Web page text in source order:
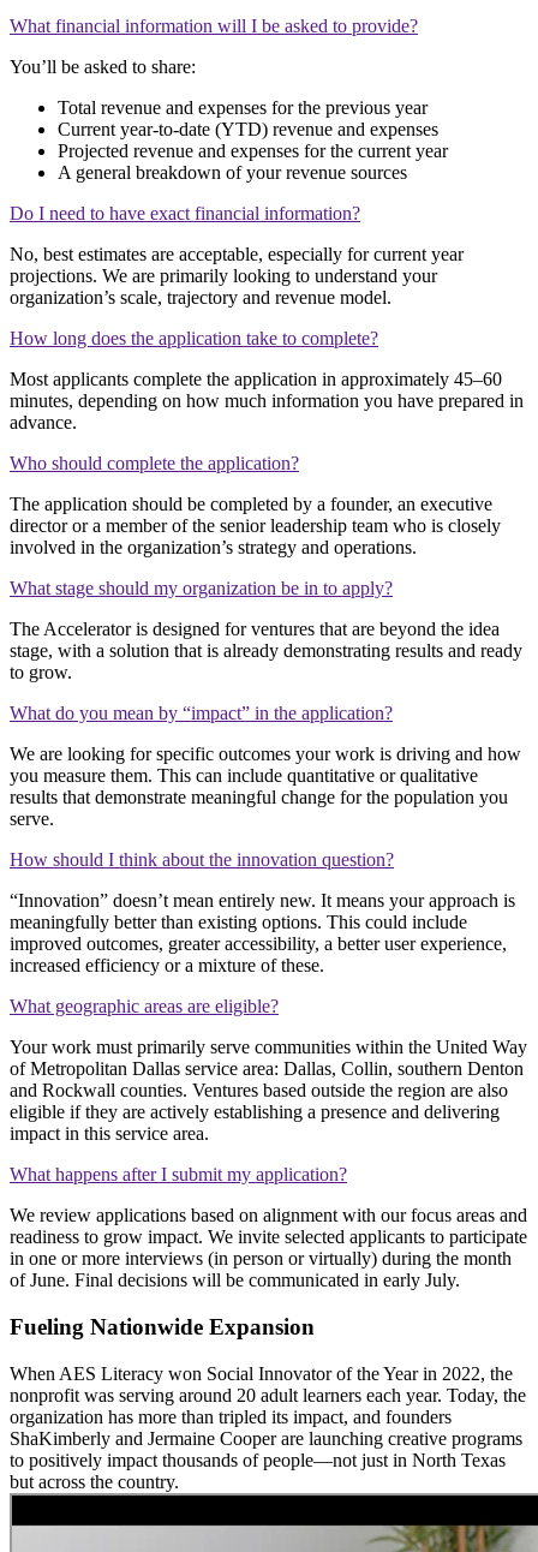
What financial information will I be asked to provide?
You’ll be asked to share:
Total revenue and expenses for the previous year
Current year-to-date (YTD) revenue and expenses
Projected revenue and expenses for the current year
A general breakdown of your revenue sources
Do I need to have exact financial information?
No, best estimates are acceptable, especially for current year
projections. We are primarily looking to understand your
organization’s scale, trajectory and revenue model.
How long does the application take to complete?
Most applicants complete the application in approximately 45–60
minutes, depending on how much information you have prepared in
advance.
Who should complete the application?
The application should be completed by a founder, an executive
director or a member of the senior leadership team who is closely
involved in the organization’s strategy and operations.
What stage should my organization be in to apply?
The Accelerator is designed for ventures that are beyond the idea
stage, with a solution that is already demonstrating results and ready
to grow.
What do you mean by “impact” in the application?
We are looking for specific outcomes your work is driving and how
you measure them. This can include quantitative or qualitative
results that demonstrate meaningful change for the population you
serve.
How should I think about the innovation question?
“Innovation” doesn’t mean entirely new. It means your approach is
meaningfully better than existing options. This could include
improved outcomes, greater accessibility, a better user experience,
increased efficiency or a mixture of these.
What geographic areas are eligible?
Your work must primarily serve communities within the United Way
of Metropolitan Dallas service area: Dallas, Collin, southern Denton
and Rockwall counties. Ventures based outside the region are also
eligible if they are actively establishing a presence and delivering
impact in this service area.
What happens after I submit my application?
We review applications based on alignment with our focus areas and
readiness to grow impact. We invite selected applicants to participate
in one or more interviews (in person or virtually) during the month
of June. Final decisions will be communicated in early July.
Fueling Nationwide Expansion
When AES Literacy won Social Innovator of the Year in 2022, the
nonprofit was serving around 20 adult learners each year. Today, the
organization has more than tripled its impact, and founders
ShaKimberly and Jermaine Cooper are launching creative programs
to positively impact thousands of people—not just in North Texas
but across the country.